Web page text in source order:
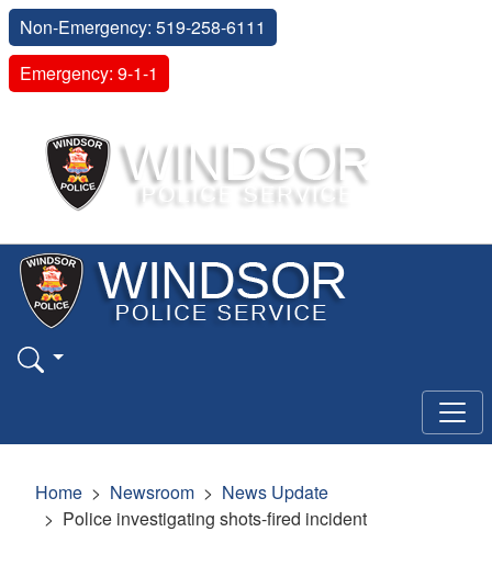
Non-Emergency: 519-258-6111
Emergency: 9-1-1
Home Newsroom
News Update
Police investigating shots-fired incident